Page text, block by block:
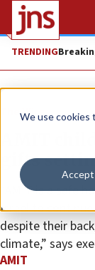
We use cookies
Accept
TRENDING
The Wire
AMIT
gifts
“AMIT is a safe
Israel to
despite their
climate,” says
AMIT